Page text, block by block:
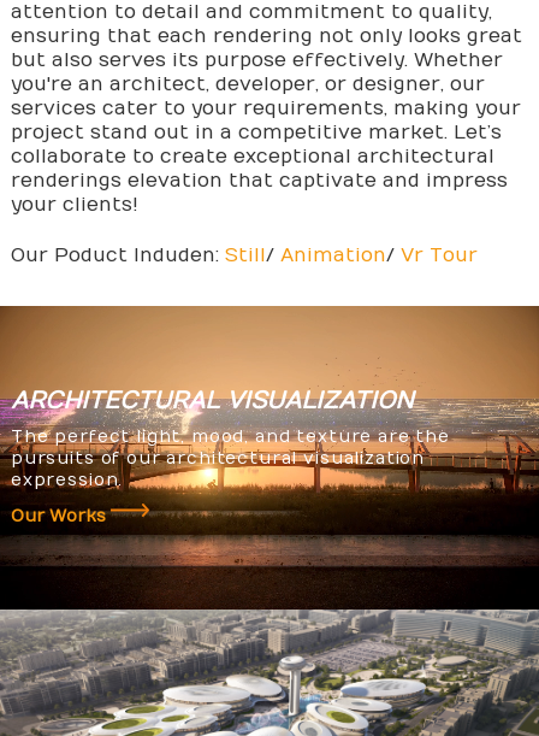
attention to detail and commitment to quality,
ensuring that each rendering not only looks great
but also serves its purpose effectively. Whether
you're an architect, developer, or designer, our
services cater to your requirements, making your
project stand out in a competitive market. Let’s
collaborate to create exceptional architectural
renderings elevation that captivate and impress
your clients!
Our Poduct Induden: Still/ Animation/ Vr Tour
ARCHITECTURALVISUALIZATION
The perfect light, mood, and texture are the
pursuits of our architectural visualization
expression.
Our Works